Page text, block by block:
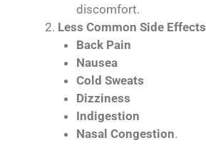
discomfort.
Less Common Side Effects
Back Pain
Nausea
Cold Sweats
Dizziness
Indigestion
Nasal Congestion.